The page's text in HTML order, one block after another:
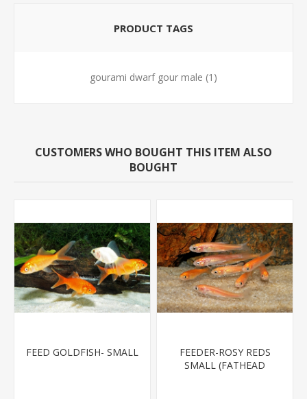
PRODUCT TAGS
gourami dwarf gour male (1)
CUSTOMERS WHO BOUGHT THIS ITEM ALSO
BOUGHT
FEED GOLDFISH- SMALL
FEEDER-ROSY REDS
SMALL (FATHEAD